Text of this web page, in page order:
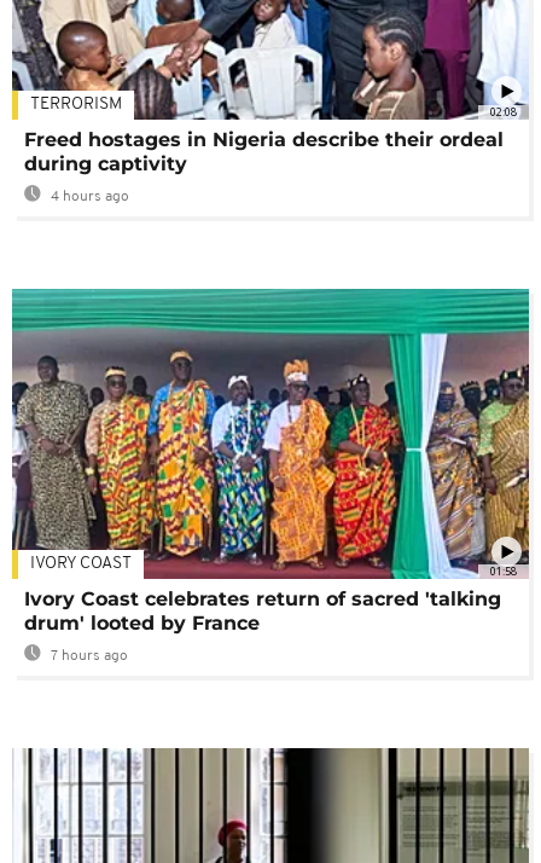
02:08
TERRORISM
Freed hostages in Nigeria describe their ordeal
during captivity
4 hours ago
01:58
IVORY COAST
Ivory Coast celebrates return of sacred 'talking
drum' looted by France
7 hours ago